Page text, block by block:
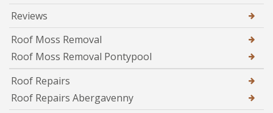
Reviews
Roof Moss Removal
Roof Moss Removal Pontypool
Roof Repairs
Roof Repairs Abergavenny